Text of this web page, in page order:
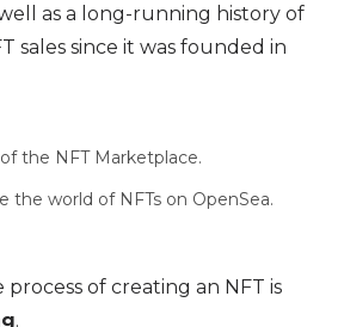
as a long-running history of
sales since it was founded in
the world of NFTs on OpenSea.
process of creating an NFT is
.